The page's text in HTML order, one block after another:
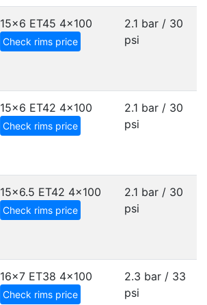
15x6 ET45 4x100
Check rims price
2.1 bar / 30
psi
15x6 ET42 4x100
Check rims price
2.1 bar / 30
psi
15x6.5 ET42 4x100
Check rims price
2.1 bar / 30
psi
16x7 ET38 4x100
Check rims price
2.3 bar / 33
psi